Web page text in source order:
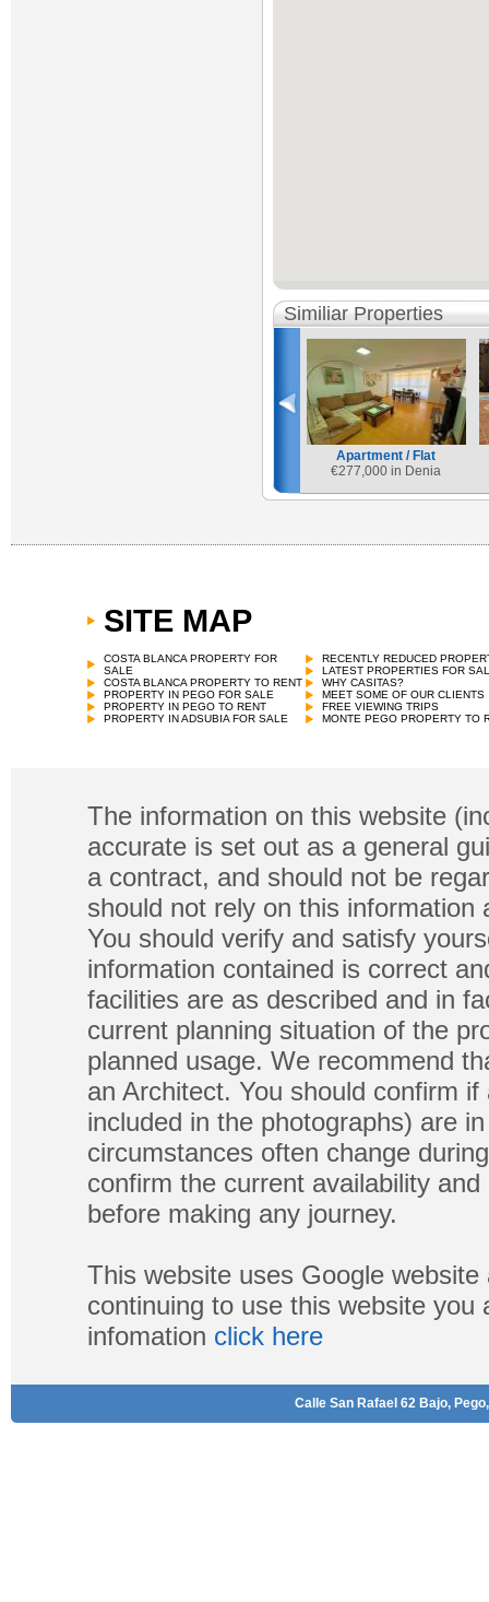
Similiar Properties
Apartment / Flat
€277,000 in Denia
SITE MAP
COSTA BLANCA PROPERTY FOR
SALE
COSTA BLANCA PROPERTY TO RENT
PROPERTY IN PEGO FOR SALE
PROPERTY IN PEGO TO RENT
PROPERTY IN ADSUBIA FOR SALE
RECENTLY REDUCED
LATEST PROPERTIES FOR
WHY CASITAS?
MEET SOME OF OUR CLIENTS
FREE VIEWING TRIPS
MONTE PEGO PROPERTY TO
The information on this website
accurate is set out as a general
a contract, and should not be
should not rely on this
You should verify and satisfy
information contained is correct
facilities are as described and in
current planning situation of the
planned usage. We recommend
an Architect. You should confirm
included in the photographs) are
circumstances often change
confirm the current availability
before making any journey.
This website uses Google
continuing to use this website
infomation click here
Calle San Rafael 62 Bajo,